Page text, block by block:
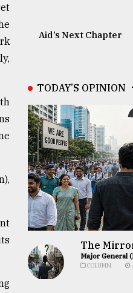
Aid’s Next Chapter
TODAY’S OPINION
The
Major General
COLUMN